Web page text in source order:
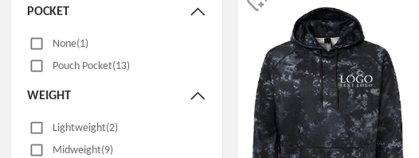
POCKET
None(1)
Pouch Pocket(13)
WEIGHT
Lightweight(2)
Midweight(9)